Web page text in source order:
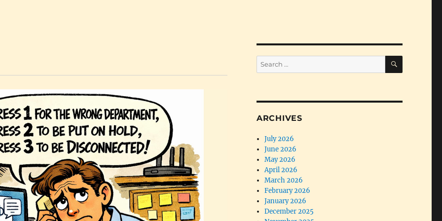
Search
for:
SEARCH
ARCHIVES
July 2026
June 2026
May 2026
April 2026
March 2026
February 2026
January 2026
December 2025